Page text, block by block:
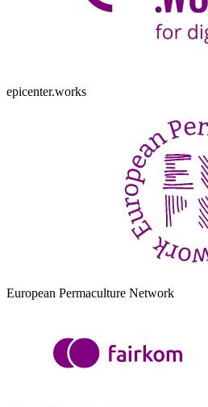
epicenter.works
European Permaculture Network